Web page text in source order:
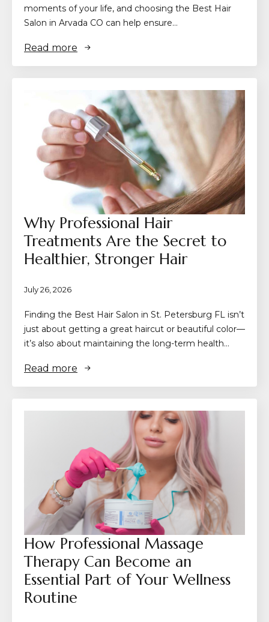
moments of your life, and choosing the Best Hair
Salon in Arvada CO can help ensure…
Read more
Why Professional Hair
Treatments Are the Secret to
Healthier, Stronger Hair
July 26, 2026
Finding the Best Hair Salon in St. Petersburg FL isn’t
just about getting a great haircut or beautiful color—
it’s also about maintaining the long-term health…
Read more
How Professional Massage
Therapy Can Become an
Essential Part of Your Wellness
Routine